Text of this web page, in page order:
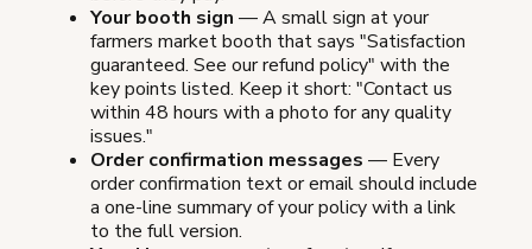
Your booth sign — A small sign at your
farmers market booth that says "Satisfaction
guaranteed. See our refund policy" with the
key points listed. Keep it short: "Contact us
within 48 hours with a photo for any quality
issues."
Order confirmation messages — Every
order confirmation text or email should include
a one-line summary of your policy with a link
to the full version.